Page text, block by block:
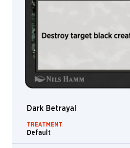
Dark Betrayal
TREATMENT
Default